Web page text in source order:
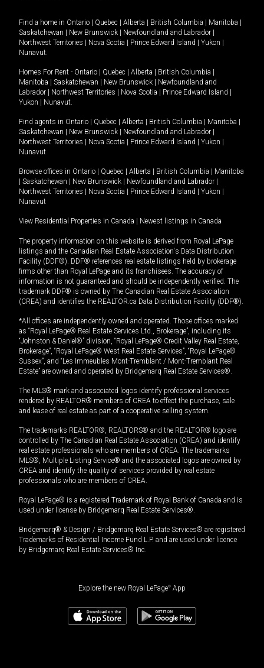
Find a home in Ontario Quebec Alberta British Columbia Manitoba
Saskatchewan
New Brunswick Newfoundland and Labrador
Northwest Territories
Nova Scotia Prince Edward Island Yukon
Nunavut.
Homes For Rent - Ontario Quebec Alberta British Columbia
Manitoba
Saskatchewan New Brunswick
Newfoundland and
Labrador
Northwest Territories Nova Scotia Prince Edward Island
Yukon
Nunavut.
Find agents in Ontario Quebec Alberta British Columbia Manitoba
Saskatchewan
New Brunswick Newfoundland and Labrador
Northwest Territories
Nova Scotia Prince Edward Island Yukon
Nunavut
Browse offices in Ontario Quebec Alberta British Columbia
Manitoba
Saskatchewan New Brunswick Newfoundland and Labrador
Northwest Territories
Nova Scotia Prince Edward Island Yukon
Nunavut
View Residential Properties in Canada Newest listings in Canada
The property information on this website is derived from Royal LePage
listings and the Canadian Real Estate Association's Data Distribution
Facility (DDF®). DDF® references real estate listings held by brokerage
firms other than Royal LePage and its franchisees. The accuracy of
information is not guaranteed and should be independently verified. The
trademark DDF® is owned by The Canadian Real Estate Association
(CREA) and identifies the REALTOR.ca Data Distribution Facility (DDF®).
*All offices are independently owned and operated. Those offices marked
as “Royal LePage® Real Estate Services Ltd., Brokerage”, including its
“Johnston & Daniel®” division, “Royal LePage® Credit Valley Real Estate,
Brokerage”, “Royal LePage® West Real Estate Services”, “Royal LePage®
Sussex”, and “Les Immeubles Mont-Tremblant / Mont-Tremblant Real
Estate” are owned and operated by Bridgemarq Real Estate Services®.
The MLS® mark and associated logos identify professional services
rendered by REALTOR® members of CREA to effect the purchase, sale
and lease of real estate as part of a cooperative selling system.
The trademarks REALTOR®, REALTORS® and the REALTOR® logo are
controlled by The Canadian Real Estate Association (CREA) and identify
real estate professionals who are members of CREA. The trademarks
MLS®, Multiple Listing Service® and the associated logos are owned by
CREA and identify the quality of services provided by real estate
professionals who are members of CREA.
Royal LePage® is a registered Trademark of Royal Bank of Canada and is
used under license by Bridgemarq Real Estate Services®.
Bridgemarq® & Design / Bridgemarq Real Estate Services® are registered
Trademarks of Residential Income Fund L.P. and are used under licence
by Bridgemarq Real Estate Services® Inc.
Explore the new Royal LePage® App